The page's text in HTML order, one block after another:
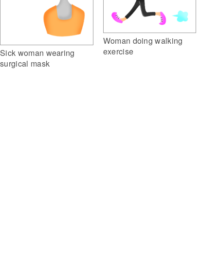
Sick woman wearing
surgical mask
Woman doing walking
exercise